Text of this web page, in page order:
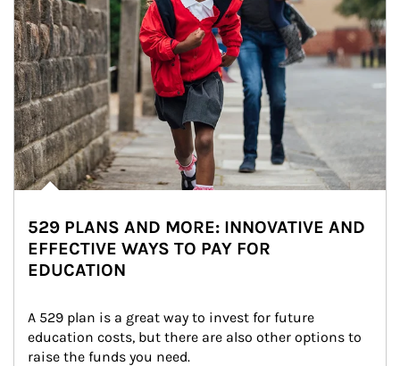
529 PLANS AND MORE: INNOVATIVE AND
EFFECTIVE WAYS TO PAY FOR
EDUCATION
A 529 plan is a great way to invest for future
education costs, but there are also other options to
raise the funds you need.